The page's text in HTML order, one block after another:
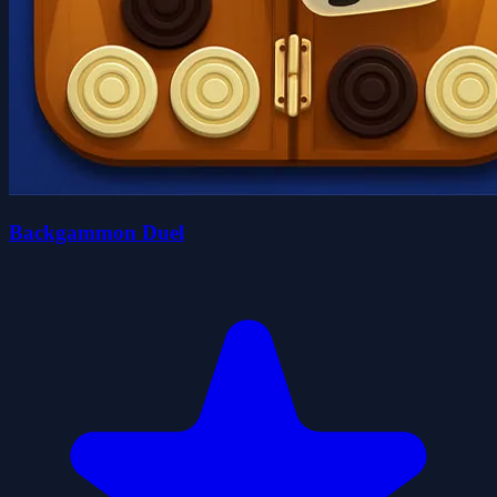
Backgammon Duel